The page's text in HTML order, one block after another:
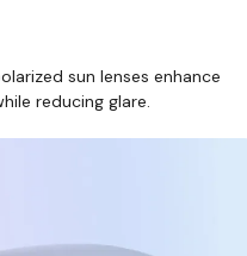
sun lenses enhance
reducing glare.